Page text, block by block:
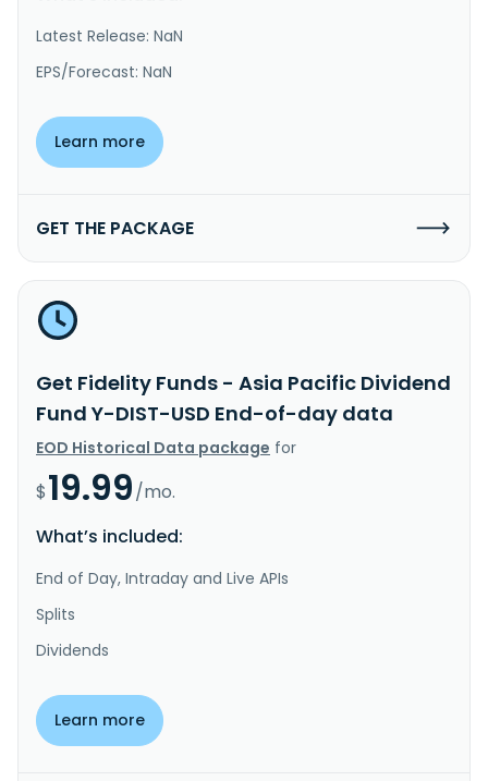
Latest Release: NaN
EPS/Forecast: NaN
Learn more
GET THE PACKAGE
Get Fidelity Funds - Asia Pacific Dividend
Fund Y-DIST-USD End-of-day data
EOD Historical Data package for
$19.99/mo.
What’s included:
End of Day, Intraday and Live APIs
Splits
Dividends
Learn more